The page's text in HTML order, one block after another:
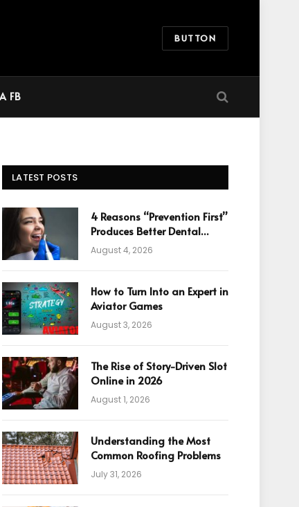
BUTTON
FB
LATEST POSTS
4 Reasons “Prevention First”
Produces Better Dental
Cosmetic Outcomes
August 4, 2026
How to Turn Into an Expert in
Aviator Games
August 3, 2026
The Rise of Story-Driven Slot
Online in 2026
August 1, 2026
Understanding the Most
Common Roofing Problems
July 31, 2026